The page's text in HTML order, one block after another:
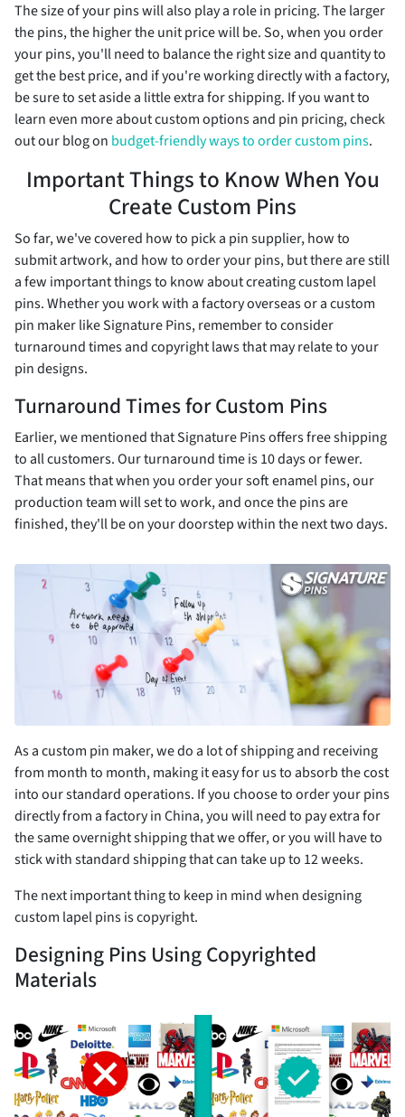
The size of your pins will also play a role in pricing. The larger
the pins, the higher the unit price will be. So, when you order
your pins, you'll need to balance the right size and quantity to
get the best price, and if you're working directly with a factory,
be sure to set aside a little extra for shipping. If you want to
learn even more about custom options and pin pricing, check
out our blog on budget-friendly ways to order custom pins.
Important Things to Know When You
Create Custom Pins
So far, we've covered how to pick a pin supplier, how to
submit artwork, and how to order your pins, but there are still
a few important things to know about creating custom lapel
pins. Whether you work with a factory overseas or a custom
pin maker like Signature Pins, remember to consider
turnaround times and copyright laws that may relate to your
pin designs.
Turnaround Times for Custom Pins
Earlier, we mentioned that Signature Pins offers free shipping
to all customers. Our turnaround time is 10 days or fewer.
That means that when you order your soft enamel pins, our
production team will set to work, and once the pins are
finished, they'll be on your doorstep within the next two days.
As a custom pin maker, we do a lot of shipping and receiving
from month to month, making it easy for us to absorb the cost
into our standard operations. If you choose to order your pins
directly from a factory in China, you will need to pay extra for
the same overnight shipping that we offer, or you will have to
stick with standard shipping that can take up to 12 weeks.
The next important thing to keep in mind when designing
custom lapel pins is copyright.
Designing Pins Using Copyrighted
Materials